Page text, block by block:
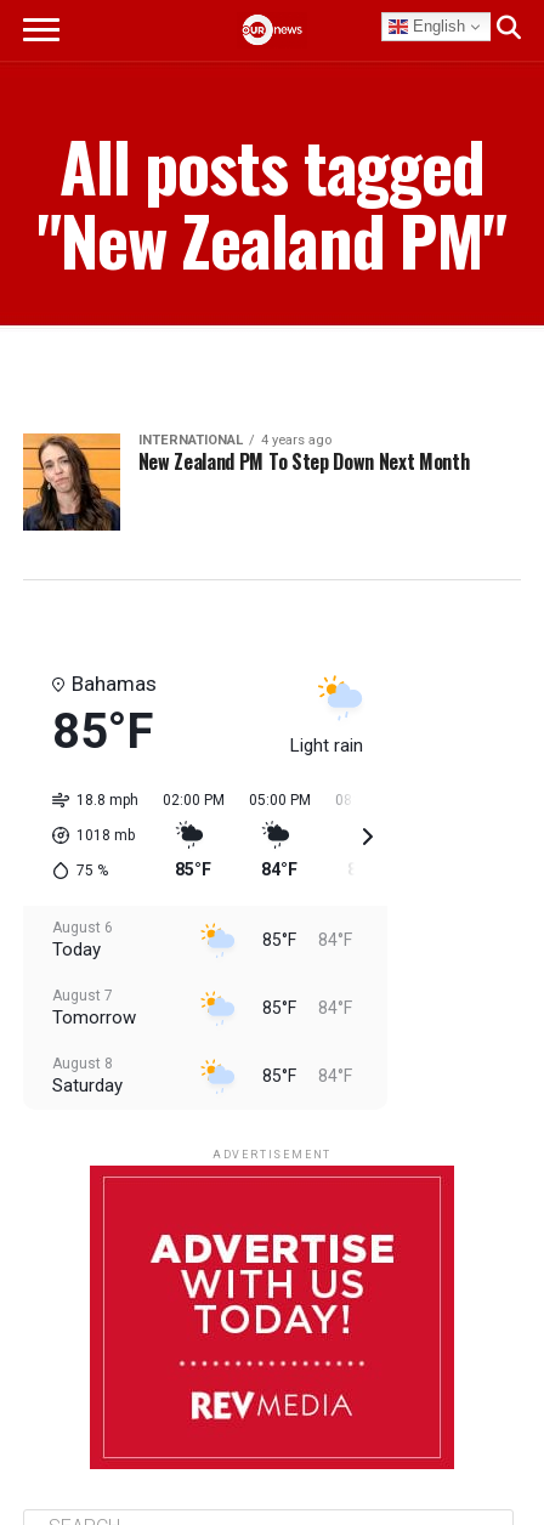
English
All posts tagged
"New Zealand PM"
INTERNATIONAL 4 years ago
New Zealand PM To Step Down Next Month
Bahamas
85°F Light rain
18.8 mph
1018 mb
75 %
02:00 PM
85°F
05:00 PM
84°F
08:00 PM
84°F
August 6
Today 85°F 84°F
August 7
Tomorrow 85°F 84°F
August 8
Saturday 85°F 84°F
85°F 84°F
ADVERTISEMENT